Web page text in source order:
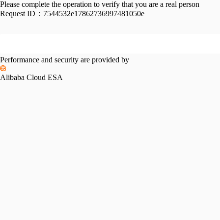
Please complete the operation to verify that you are a real person
Request ID： 7544532e17862736997481050e
Performance and security are provided by
Alibaba Cloud ESA